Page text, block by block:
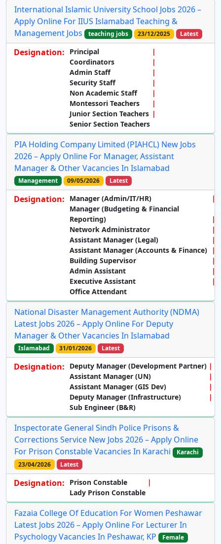
International Islamic University School Jobs 2026 –
Apply Online For IIUS Islamabad Teaching &
Management Jobs
teaching jobs 23/12/2025 Latest
Designation:
Principal
Coordinators
Admin Staff
Security Staff
Non Academic Staff
Montessori Teachers
Junior Section Teachers
Senior Section Teachers
PIA Holding Company Limited (PIAHCL) New Jobs
2026 – Apply Online For Manager, Assistant
Manager & Other Vacancies In Islamabad
Management 09/05/2026 Latest
Designation:
Manager (Admin/IT/HR)
Manager (Budgeting & Financial
Reporting)
Network Administrator
Assistant Manager (Legal)
Assistant Manager (Accounts & Finance)
Building Supervisor
Admin Assistant
Executive Assistant
Office Attendant
National Disaster Management Authority (NDMA)
Latest Jobs 2026 – Apply Online For Deputy
Manager & Other Vacancies In Islamabad
Islamabad 31/01/2026 Latest
Designation:
Deputy Manager (Development Partner)
Assistant Manager (UN)
Assistant Manager (GIS Dev)
Deputy Manager (Infrastructure)
Sub Engineer (B&R)
Inspectorate General Sindh Police Prisons &
Corrections Service New Jobs 2026 – Apply Online
For Prison Constable Vacancies In Karachi
Karachi
23/04/2026
Latest
Designation:
Prison Constable
Lady Prison Constable
Fazaia College Of Education For Women Peshawar
Latest Jobs 2026 – Apply Online For Lecturer In
Psychology Vacancies In Peshawar, KP
Female